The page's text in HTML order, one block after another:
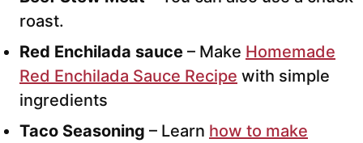
roast.
Red Enchilada sauce – Make Homemade
Red Enchilada Sauce Recipe with simple
ingredients
Taco Seasoning – Learn how to make